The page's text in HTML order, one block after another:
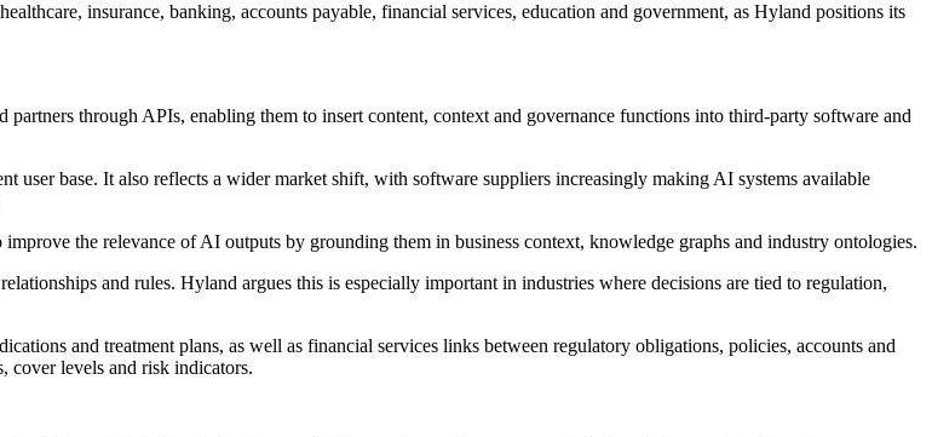
insurance, banking, accounts payable, financial services, education and government, as Hyland positions its
through APIs, enabling them to insert content, context and governance functions into third-party software and
user base. It also reflects a wider market shift, with software suppliers increasingly making AI systems available
the relevance of AI outputs by grounding them in business context, knowledge graphs and industry ontologies.
and rules. Hyland argues this is especially important in industries where decisions are tied to regulation,
and treatment plans, as well as financial services links between regulatory obligations, policies, accounts and
cover levels and risk indicators.